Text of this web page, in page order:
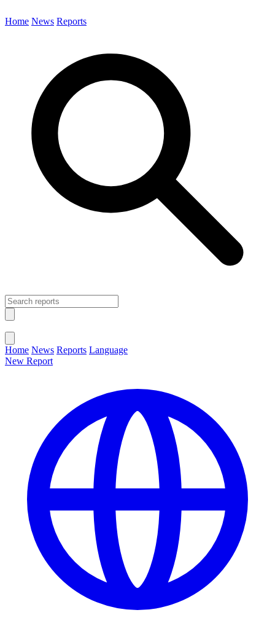
Home News Reports
Home News Reports Language
New Report